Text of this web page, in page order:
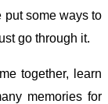
put some ways to
go through it.
together, learn
memories for